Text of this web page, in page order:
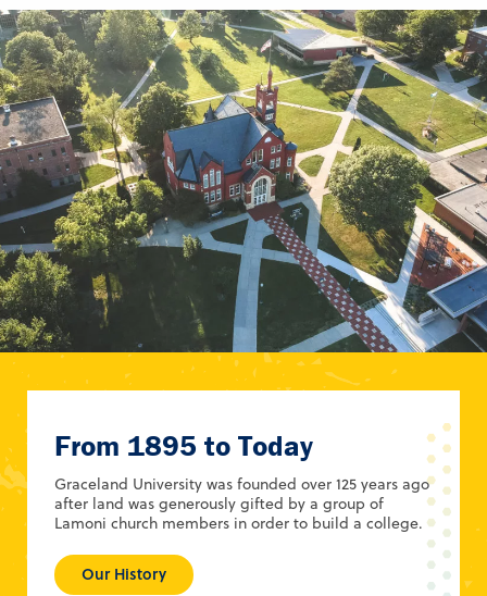
From 1895 to Today
Graceland University was founded over 125 years ago
after land was generously gifted by a group of
Lamoni church members in order to build a college.
Our History